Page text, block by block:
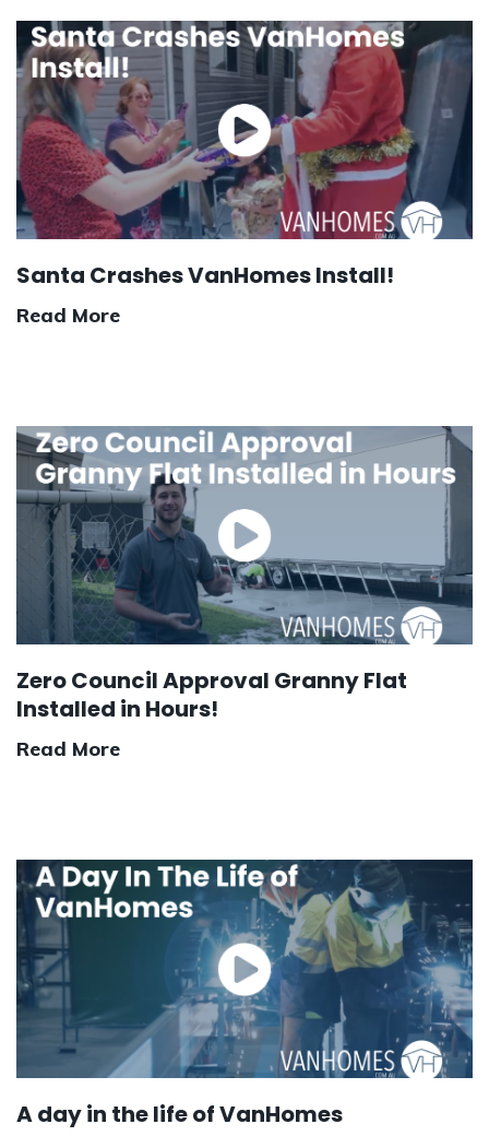
Santa Crashes VanHomes Install!
Read More
Zero Council Approval Granny Flat
Installed in Hours!
Read More
A day in the life of VanHomes